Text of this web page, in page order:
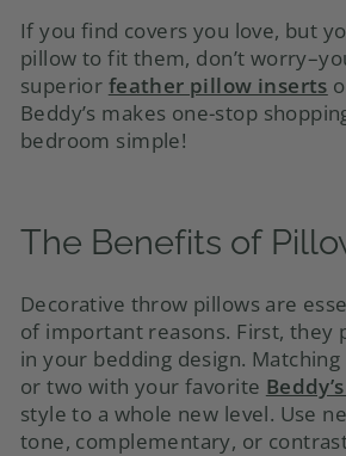
If you find covers you love, but
pillow to fit them, don’t
superior feather pillow inserts
Beddy’s makes one-stop
bedroom simple!
The Benefits of
Decorative throw pillows are
of important reasons. First, they
in your bedding design. Matching
or two with your favorite
style to a whole new level. Use
tone, complementary, or